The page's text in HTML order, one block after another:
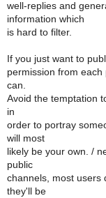
well-replies and
information which
is hard to filter.
If you just want to
permission from
can.
Avoid the temptation
in
order to portray
will most
likely be your own. /
public
channels, most users
they'll be